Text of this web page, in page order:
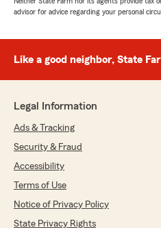
advisor for advice regarding your personal
Like a good neighbor, State
Legal Information
Ads & Tracking
Security & Fraud
Accessibility
Terms of Use
Notice of Privacy Policy
State Privacy Rights